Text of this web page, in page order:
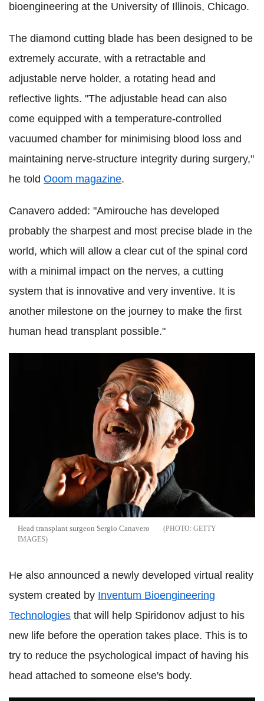
bioengineering at the University of Illinois, Chicago.
The diamond cutting blade has been designed to be
extremely accurate, with a retractable and
adjustable nerve holder, a rotating head and
reflective lights. "The adjustable head can also
come equipped with a temperature-controlled
vacuumed chamber for minimising blood loss and
maintaining nerve-structure integrity during surgery,"
he told Ooom magazine.
Canavero added: "Amirouche has developed
probably the sharpest and most precise blade in the
world, which will allow a clear cut of the spinal cord
with a minimal impact on the nerves, a cutting
system that is innovative and very inventive. It is
another milestone on the journey to make the first
human head transplant possible."
Head transplant surgeon Sergio Canavero
GETTY
IMAGES
He also announced a newly developed virtual reality
system created by Inventum Bioengineering
Technologies that will help Spiridonov adjust to his
new life before the operation takes place. This is to
try to reduce the psychological impact of having his
head attached to someone else's body.